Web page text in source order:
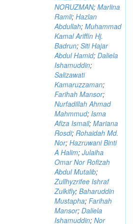
NORUZMAN; Marlina
Ramli; Hazlan
Abdullah; Muhammad
Kamal Ariffin Hj.
Badrun; Siti Hajar
Abdul Hamid; Daliela
Ishamuddin;
Salizawati
Kamaruzzaman;
Farihah Mansor;
Nurfadillah Ahmad
Mahmmud; Isma
Afiza Ismail; Mariana
Rosdi; Rohaidah Md.
Nor; Hazruwani Binti
A Halim; Julaiha
Omar Nor Rofizah
Abdul Mutalib;
Zullhyzrifee Ishraf
Zulkifly; Baharuddin
Mustapha; Farihah
Mansor; Daliela
Ishamuddin; Nor